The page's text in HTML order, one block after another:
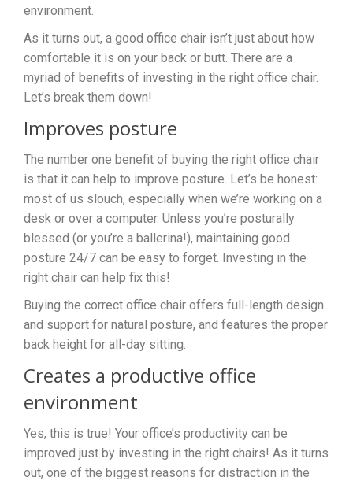
environment.
As it turns out, a good office chair isn’t just about how
comfortable it is on your back or butt. There are a
myriad of benefits of investing in the right office chair.
Let’s break them down!
Improves posture
The number one benefit of buying the right office chair
is that it can help to improve posture. Let’s be honest:
most of us slouch, especially when we’re working on a
desk or over a computer. Unless you’re posturally
blessed (or you’re a ballerina!), maintaining good
posture 24/7 can be easy to forget. Investing in the
right chair can help fix this!
Buying the correct office chair offers full-length design
and support for natural posture, and features the proper
back height for all-day sitting.
Creates a productive office
environment
Yes, this is true! Your office’s productivity can be
improved just by investing in the right chairs! As it turns
out, one of the biggest reasons for distraction in the